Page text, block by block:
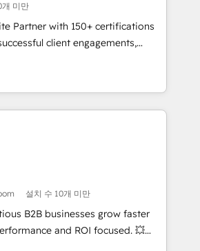
training, unmatched
ongoing support, we equip
new systems with confidence
개 미만
Partner with 150+ certifications
client engagements,
growth. From onboarding to
our in-house team
that drive long-term
and automation setup •
migrations and data cleanups •
party integrations 📈 End-to-
• Lifecycle marketing and
• Sales enablement tools
• Retention strategies with
설치 수 10개 미만
B2B businesses grow faster
and ROI focused. 💥